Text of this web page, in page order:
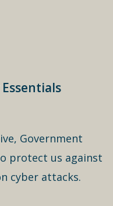
Government
protect us against
cyber attacks.